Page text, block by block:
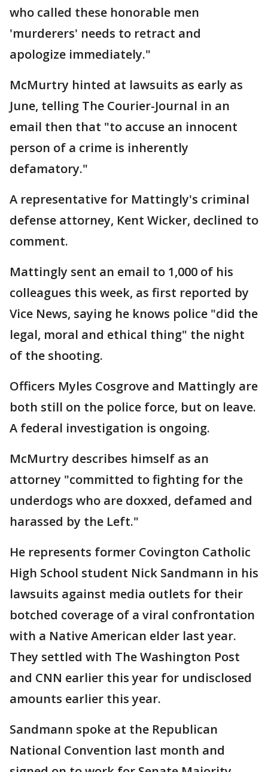
who called these honorable men
'murderers' needs to retract and
apologize immediately."
McMurtry hinted at lawsuits as early as
June, telling The Courier-Journal in an
email then that "to accuse an innocent
person of a crime is inherently
defamatory."
A representative for Mattingly's criminal
defense attorney, Kent Wicker, declined to
comment.
Mattingly sent an email to 1,000 of his
colleagues this week, as first reported by
Vice News, saying he knows police "did the
legal, moral and ethical thing" the night
of the shooting.
Officers Myles Cosgrove and Mattingly are
both still on the police force, but on leave.
A federal investigation is ongoing.
McMurtry describes himself as an
attorney "committed to fighting for the
underdogs who are doxxed, defamed and
harassed by the Left."
He represents former Covington Catholic
High School student Nick Sandmann in his
lawsuits against media outlets for their
botched coverage of a viral confrontation
with a Native American elder last year.
They settled with The Washington Post
and CNN earlier this year for undisclosed
amounts earlier this year.
Sandmann spoke at the Republican
National Convention last month and